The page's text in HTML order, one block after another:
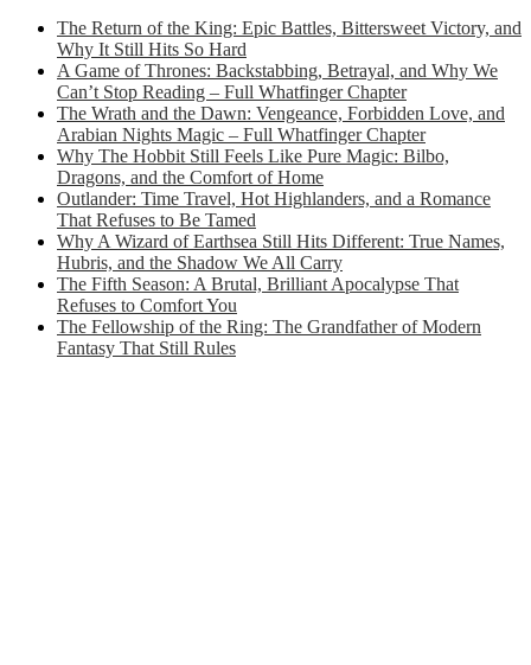
The Return of the King: Epic Battles, Bittersweet Victory, and
Why It Still Hits So Hard
A Game of Thrones: Backstabbing, Betrayal, and Why We
Can’t Stop Reading – Full Whatfinger Chapter
The Wrath and the Dawn: Vengeance, Forbidden Love, and
Arabian Nights Magic – Full Whatfinger Chapter
Why The Hobbit Still Feels Like Pure Magic: Bilbo,
Dragons, and the Comfort of Home
Outlander: Time Travel, Hot Highlanders, and a Romance
That Refuses to Be Tamed
Why A Wizard of Earthsea Still Hits Different: True Names,
Hubris, and the Shadow We All Carry
The Fifth Season: A Brutal, Brilliant Apocalypse That
Refuses to Comfort You
The Fellowship of the Ring: The Grandfather of Modern
Fantasy That Still Rules